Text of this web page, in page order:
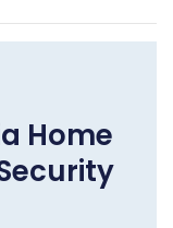
Home